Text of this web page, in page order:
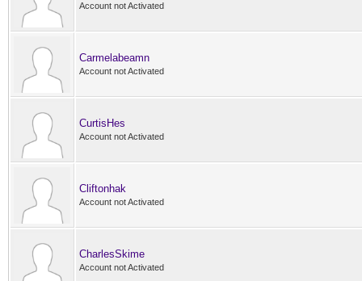
Account not Activated
Carmelabeamn
Account not Activated
CurtisHes
Account not Activated
Cliftonhak
Account not Activated
CharlesSkime
Account not Activated